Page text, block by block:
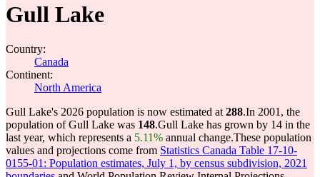
Gull Lake
Country:
Canada
Continent:
North America
Gull Lake's 2026 population is now estimated at 288.In 2001, the
population of Gull Lake was 148.Gull Lake has grown by 14 in the
last year, which represents a 5.11% annual change.These population
values and projections come from Statistics Canada Table 17-10-
0155-01: Population estimates, July 1, by census subdivision, 2021